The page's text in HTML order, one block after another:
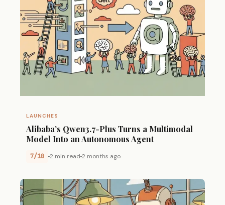
LAUNCHES
Alibaba’s Qwen3.7-Plus Turns a Multimodal
Model Into an Autonomous Agent
7/10 2 min read 2 months ago